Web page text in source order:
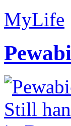
MyLife